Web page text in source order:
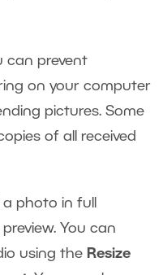
can prevent
on your computer
pictures. Some
of all received
photo in full
You can
using the Resize